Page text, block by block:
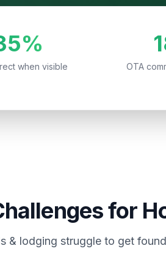
when visible OTA
for
& lodging struggle to get